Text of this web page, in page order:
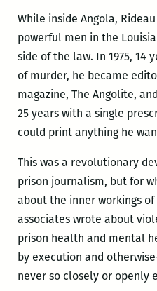
While inside Angola,
powerful men in the
side of the law. In 1975, 14
of murder, he became
magazine, The Angolite,
25 years with a single
could print anything he
This was a revolutionary
prison journalism, but for
about the inner workings
associates wrote about
prison health and mental
by execution and
never so closely or openly